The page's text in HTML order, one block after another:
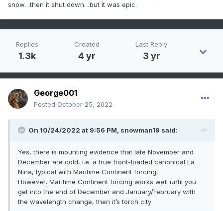
snow…then it shut down…but it was epic.
Replies
1.3k
Created
4 yr
Last Reply
3 yr
George001
Posted October 25, 2022
On 10/24/2022 at 9:56 PM, snowman19 said:
Yes, there is mounting evidence that late November and
December are cold, i.e. a true front-loaded canonical La
Niña, typical with Maritime Continent forcing.
However, Maritime Continent forcing works well until you
get into the end of December and January/February with
the wavelength change, then it’s torch city